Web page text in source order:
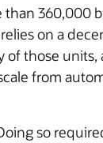
360,000
on a
those
from
so